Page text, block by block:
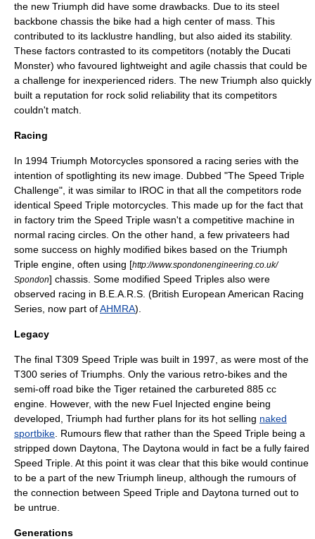
the new Triumph did have some drawbacks. Due to its steel
backbone chassis the bike had a high center of mass . This
contributed to its lacklustre handling, but also aided its stability.
These factors contrasted to its competitors (notably the Ducati
Monster) who favoured lightweight and agile chassis that could be
a challenge for inexperienced riders. The new Triumph also quickly
built a reputation for rock solid reliability that its competitors
couldn't match.
Racing
In 1994 Triumph Motorcycles sponsored a racing series with the
intention of spotlighting its new image. Dubbed "The Speed Triple
Challenge", it was similar to IROC in that all the competitors rode
identical Speed Triple motorcycles. This made up for the fact that
in factory trim the Speed Triple wasn't a competitive machine in
normal racing circles. On the other hand, a few privateers had
some success on highly modified bikes based on the Triumph
Triple engine, often using [http://www.spondonengineering.co.uk/
Spondon] chassis. Some modified Speed Triples also were
observed racing in B.E.A.R.S. (British European American Racing
Series, now part ofAHMRA).
Legacy
The final T309 Speed Triple was built in 1997, as were most of the
T300 series of Triumphs. Only the various retro-bikes and the
semi-off road bike the Tiger retained the carbureted 885 cc
engine. However, with the new Fuel Injected engine being
developed, Triumph had further plans for its hot selling naked
sportbike . Rumours flew that rather than the Speed Triple being a
stripped down Daytona, The Daytona would in fact be a fully faired
Speed Triple. At this point it was clear that this bike would continue
to be a part of the new Triumph lineup, although the rumours of
the connection between Speed Triple and Daytona turned out to
be untrue.
Generations